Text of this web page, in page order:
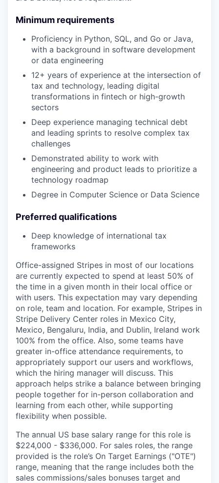
Minimum requirements
Proficiency in Python, SQL, and Go or Java,
with a background in software development
or data engineering
12+ years of experience at the intersection of
tax and technology, leading digital
transformations in fintech or high-growth
sectors
Deep experience managing technical debt
and leading sprints to resolve complex tax
challenges
Demonstrated ability to work with
engineering and product leads to prioritize a
technology roadmap
Degree in Computer Science or Data Science
Preferred qualifications
Deep knowledge of international tax
frameworks
Office-assigned Stripes in most of our locations
are currently expected to spend at least 50% of
the time in a given month in their local office or
with users. This expectation may vary depending
on role, team and location. For example, Stripes in
Stripe Delivery Center roles in Mexico City,
Mexico, Bengaluru, India, and Dublin, Ireland work
100% from the office. Also, some teams have
greater in-office attendance requirements, to
appropriately support our users and workflows,
which the hiring manager will discuss. This
approach helps strike a balance between bringing
people together for in-person collaboration and
learning from each other, while supporting
flexibility when possible.
The annual US base salary range for this role is
$224,000 - $336,000. For sales roles, the range
provided is the role’s On Target Earnings ("OTE")
range, meaning that the range includes both the
sales commissions/sales bonuses target and